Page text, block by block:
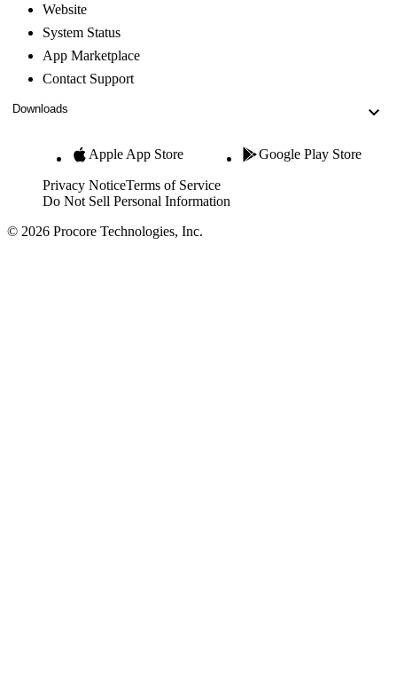
Website
System Status
App Marketplace
Contact Support
Downloads
Apple App Store Google Play Store
Privacy NoticeTerms of Service
Do Not Sell Personal Information
© 2026 Procore Technologies, Inc.